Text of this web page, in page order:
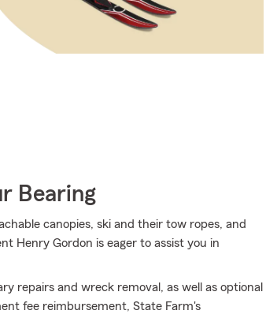
Bearing
canopies, ski and their tow ropes, and
Henry Gordon is eager to assist you in
repairs and wreck removal, as well as optional
fee reimbursement, State Farm's